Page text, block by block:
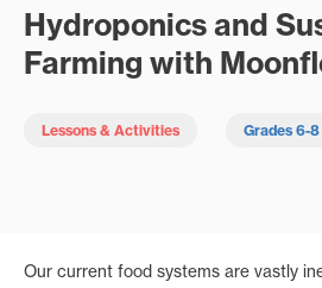
Hydroponics and
Farming with
Lessons & Activities Grades 6-8
Our current food systems are vastly